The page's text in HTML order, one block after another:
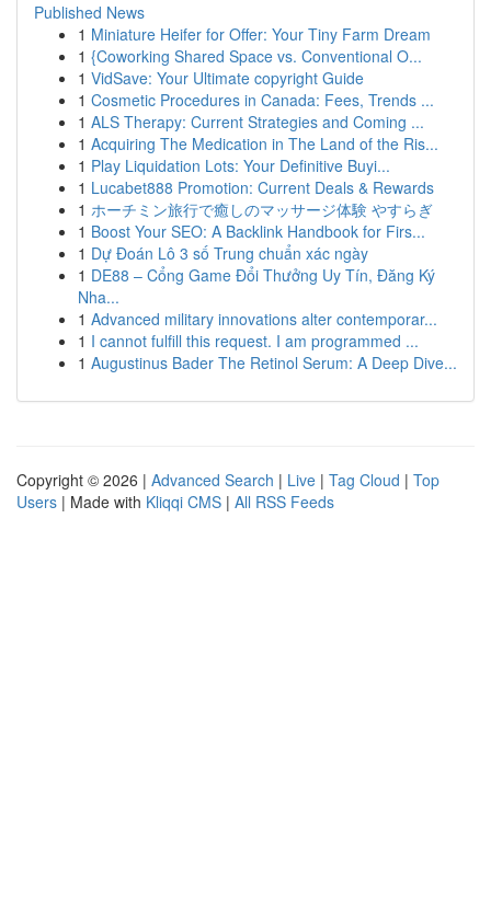
Published News
1 Miniature Heifer for Offer: Your Tiny Farm Dream
1 {Coworking Shared Space vs. Conventional O...
1 VidSave: Your Ultimate copyright Guide
1 Cosmetic Procedures in Canada: Fees, Trends ...
1 ALS Therapy: Current Strategies and Coming ...
1 Acquiring The Medication in The Land of the Ris...
1 Play Liquidation Lots: Your Definitive Buyi...
1 Lucabet888 Promotion: Current Deals & Rewards
1 ホーチミン旅行で癒しのマッサージ体験 やすらぎ
1 Boost Your SEO: A Backlink Handbook for Firs...
1 Dự Đoán Lô 3 số Trung chuẩn xác ngày
1 DE88 – Cổng Game Đổi Thưởng Uy Tín, Đăng Ký
Nha...
1 Advanced military innovations alter contemporar...
1 I cannot fulfill this request. I am programmed ...
1 Augustinus Bader The Retinol Serum: A Deep Dive...
Copyright © 2026 | Advanced Search | Live | Tag Cloud | Top
Users | Made with Kliqqi CMS | All RSS Feeds